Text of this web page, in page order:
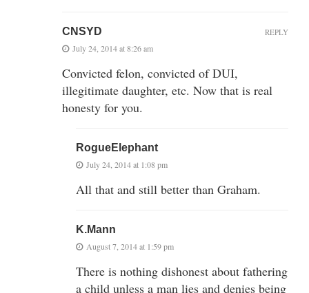
CNSYD
July 24, 2014 at 8:26 am
Convicted felon, convicted of DUI,
illegitimate daughter, etc. Now that is real
honesty for you.
REPLY
RogueElephant
July 24, 2014 at 1:08 pm
All that and still better than Graham.
K.Mann
August 7, 2014 at 1:59 pm
There is nothing dishonest about fathering
a child unless a man lies and denies being